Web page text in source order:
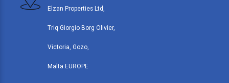
Elzan Properties Ltd,
Triq Giorgio Borg Olivier,
Victoria, Gozo,
Malta EUROPE